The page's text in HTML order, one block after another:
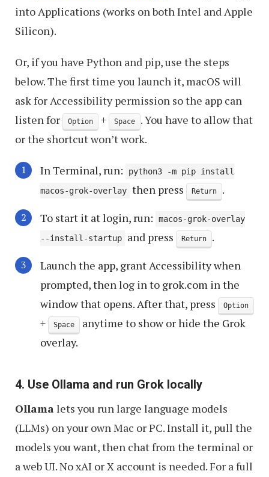
into Applications (works on both Intel and Apple
Silicon).
Or, if you have Python and pip, use the steps
below. The first time you launch it, macOS will
ask for Accessibility permission so the app can
listen for
Option + Space
. You have to allow that
or the shortcut won’t work.
In Terminal, run:
python3 -m pip install
macos-grok-overlay then press Return
.
To start it at login, run:
macos-grok-overlay
--install-startup
and press Return
.
Launch the app, grant Accessibility when
prompted, then log in to grok.com in the
window that opens. After that, press
Option
+ Space
anytime to show or hide the Grok
overlay.
4. Use Ollama and run Grok locally
Ollama lets you run large language models
(LLMs) on your own Mac or PC. Install it, pull the
models you want, then chat from the terminal or
a web UI. No xAI or X account is needed. For a full